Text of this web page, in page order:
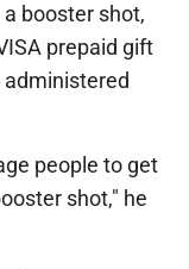
booster shot,
prepaid gift
administered
people to get
shot," he